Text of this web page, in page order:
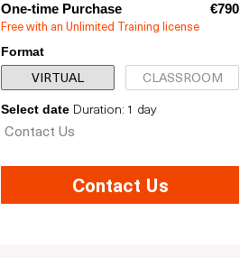
One-time Purchase €790
Free with an Unlimited Training license
Format
VIRTUAL CLASSROOM
Select date Duration: 1 day
Contact Us
Contact Us